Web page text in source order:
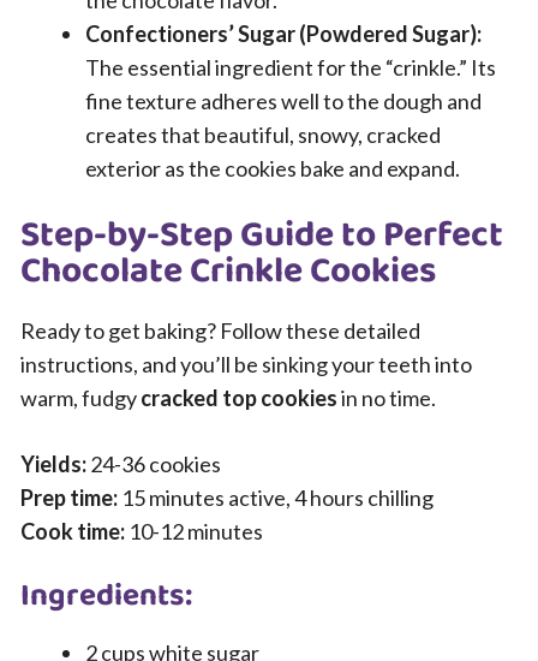
Confectioners’ Sugar (Powdered Sugar):
The essential ingredient for the “crinkle.” Its
fine texture adheres well to the dough and
creates that beautiful, snowy, cracked
exterior as the cookies bake and expand.
Step-by-Step Guide to Perfect
Chocolate Crinkle Cookies
Ready to get baking? Follow these detailed
instructions, and you’ll be sinking your teeth into
warm, fudgycracked top cookiesin no time.
Yields:24-36 cookies
Prep time: 15 minutes active, 4 hours chilling
Cook time: 10-12 minutes
Ingredients:
2 cups white sugar